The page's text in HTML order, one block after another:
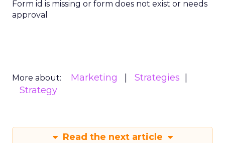
Form id is missing or form does not exist or needs
approval
More about: Marketing
Strategies
Strategy
Read the next article